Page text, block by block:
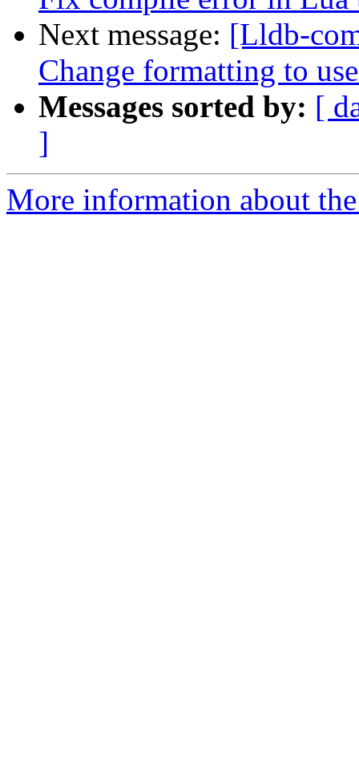
Next message: [Lldb-
Change formatting to
Messages sorted by: [
]
More information about